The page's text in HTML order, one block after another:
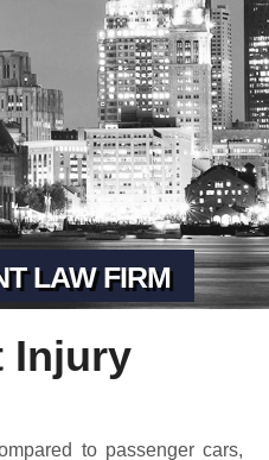
LAW FIRM
Injury
to passenger cars,